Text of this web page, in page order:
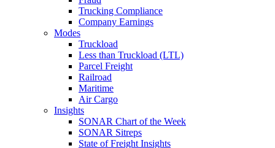
Trucking Compliance
Company Earnings
Modes
Truckload
Less than Truckload (LTL)
Parcel Freight
Railroad
Maritime
Air Cargo
Insights
SONAR Chart of the Week
SONAR Sitreps
State of Freight Insights